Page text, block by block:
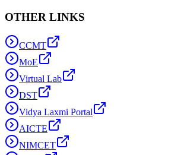
OTHER LINKS
CCMT
MoE
Virtual Lab
DST
Vidya Laxmi Portal
AICTE
NIMCET